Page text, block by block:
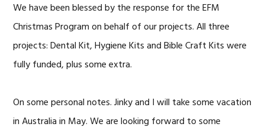
We have been blessed by the response for the EFM
Christmas Program on behalf of our projects. All three
projects: Dental Kit, Hygiene Kits and Bible Craft Kits were
fully funded, plus some extra.
On some personal notes. Jinky and I will take some vacation
in Australia in May. We are looking forward to some